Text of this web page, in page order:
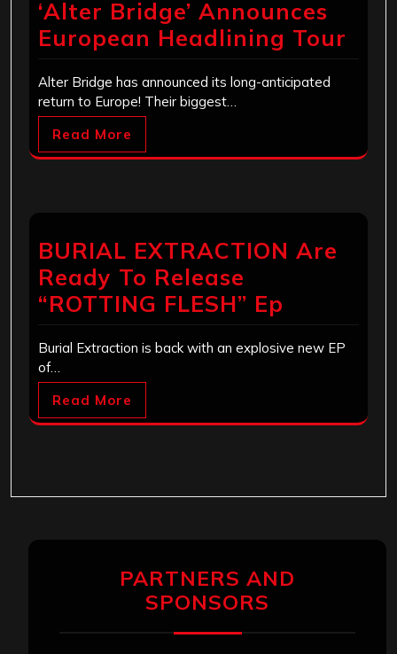
‘Alter Bridge’ Announces
European Headlining Tour
Alter Bridge has announced its long-anticipated
return to Europe! Their biggest…
Read More
BURIAL EXTRACTION Are
Ready To Release
“ROTTING FLESH” Ep
Burial Extraction is back with an explosive new EP
of…
Read More
PARTNERS AND
SPONSORS